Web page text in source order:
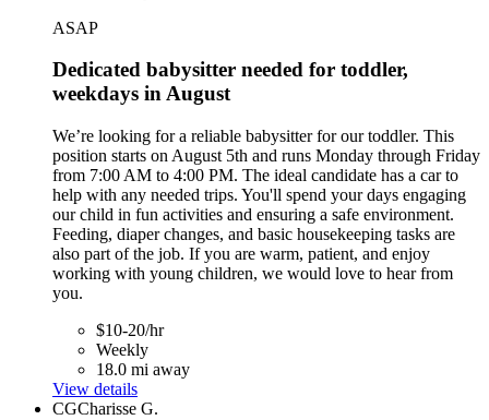
ASAP
Dedicated babysitter needed for toddler,
weekdays in August
We’re looking for a reliable babysitter for our toddler. This
position starts on August 5th and runs Monday through Friday
from 7:00 AM to 4:00 PM. The ideal candidate has a car to
help with any needed trips. You'll spend your days engaging
our child in fun activities and ensuring a safe environment.
Feeding, diaper changes, and basic housekeeping tasks are
also part of the job. If you are warm, patient, and enjoy
working with young children, we would love to hear from
you.
$10-20/hr
Weekly
18.0 mi away
View details
CGCharisse G.